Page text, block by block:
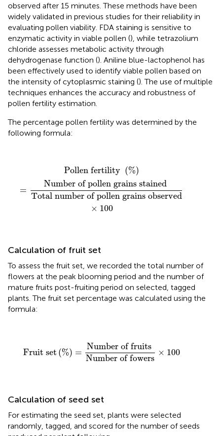
observed after 15 minutes. These methods have been
widely validated in previous studies for their reliability in
evaluating pollen viability. FDA staining is sensitive to
enzymatic activity in viable pollen (), while tetrazolium
chloride assesses metabolic activity through
dehydrogenase function (). Aniline blue-lactophenol has
been effectively used to identify viable pollen based on
the intensity of cytoplasmic staining (). The use of multiple
techniques enhances the accuracy and robustness of
pollen fertility estimation.
The percentage pollen fertility was determined by the
following formula:
Pollen fertility (%)
=
Number of pollen grains stained
Total number of pollen grains observed
× 100
Pollen fertility(%) =Number of pollen grains
Calculation of fruit set
To assess the fruit set, we recorded the total number of
flowers at the peak blooming period and the number of
mature fruits post-fruiting period on selected, tagged
plants. The fruit set percentage was calculated using the
formula:
Fruit set (%) =
Number of fruits
Number of fowers
× 100
Number of fruitsNumber of
Calculation of seed set
For estimating the seed set, plants were selected
randomly, tagged, and scored for the number of seeds